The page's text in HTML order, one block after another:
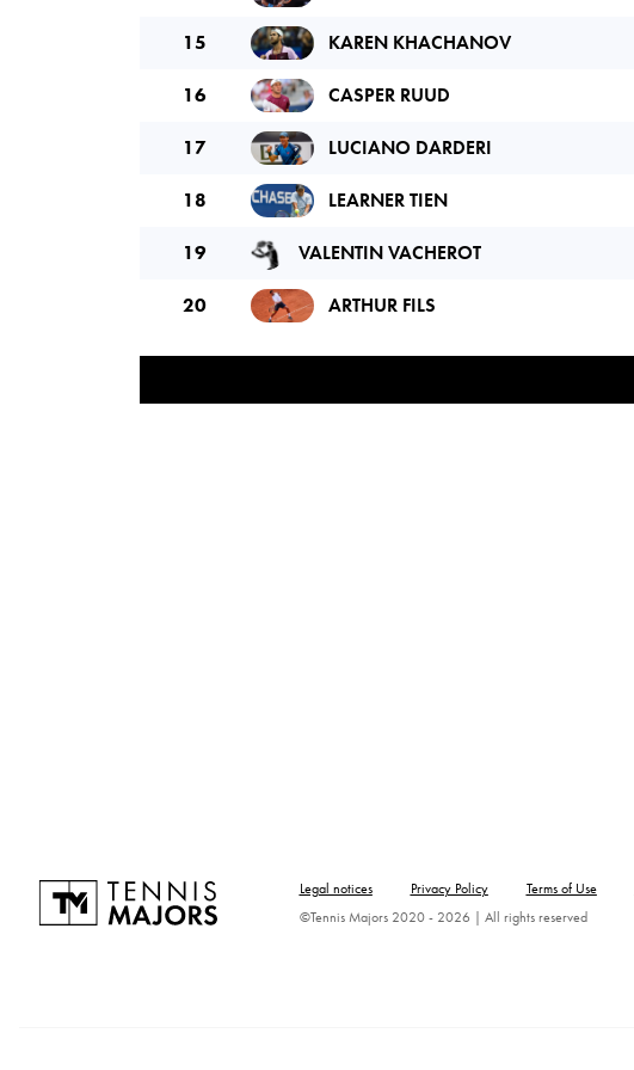
15 KAREN KHACHANOV
16 CASPER RUUD
17 LUCIANO DARDERI
18 LEARNER TIEN
19 VALENTIN VACHEROT
20 ARTHUR FILS
Legal notices Privacy Policy Terms of Use
©Tennis Majors 2020 - 2026 | All rights reserved